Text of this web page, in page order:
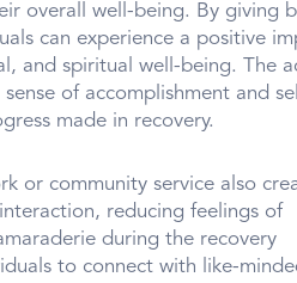
overall well-being. By giving
can experience a positive
and spiritual well-being. The
of accomplishment and
made in recovery.
or community service also
reducing feelings of
during the recovery
to connect with like-